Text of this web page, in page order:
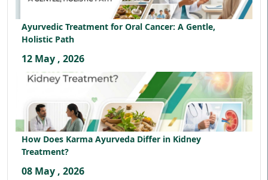
Ayurvedic Treatment for Oral Cancer: A Gentle,
Holistic Path
12 May , 2026
How Does Karma Ayurveda Differ in Kidney
Treatment?
08 May , 2026